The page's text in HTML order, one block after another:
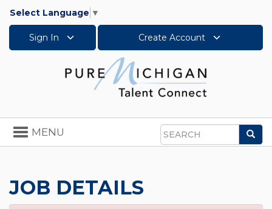
Select Language ▼
Sign In Create Account
Search
Toggle
navigation
MENU
JOB DETAILS